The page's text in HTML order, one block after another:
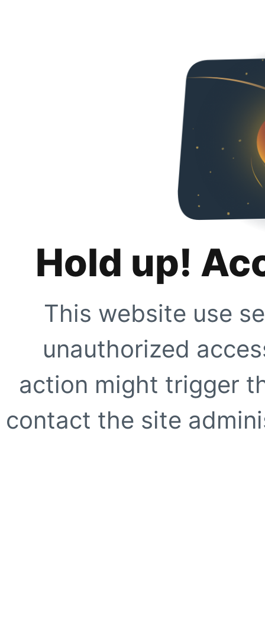
Hold up!
This website use
unauthorized
action might trigger
contact the site